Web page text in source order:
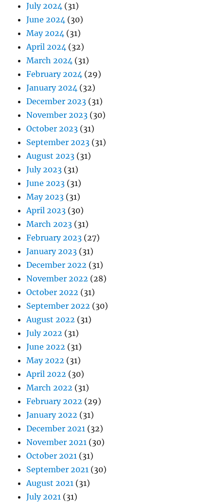
July 2024 (31)
June 2024 (30)
May 2024 (31)
April 2024 (32)
March 2024 (31)
February 2024 (29)
January 2024 (32)
December 2023 (31)
November 2023 (30)
October 2023 (31)
September 2023 (31)
August 2023 (31)
July 2023 (31)
June 2023 (31)
May 2023 (31)
April 2023 (30)
March 2023 (31)
February 2023 (27)
January 2023 (31)
December 2022 (31)
November 2022 (28)
October 2022 (31)
September 2022 (30)
August 2022 (31)
July 2022 (31)
June 2022 (31)
May 2022 (31)
April 2022 (30)
March 2022 (31)
February 2022 (29)
January 2022 (31)
December 2021 (32)
November 2021 (30)
October 2021 (31)
September 2021 (30)
August 2021 (31)
July 2021 (31)